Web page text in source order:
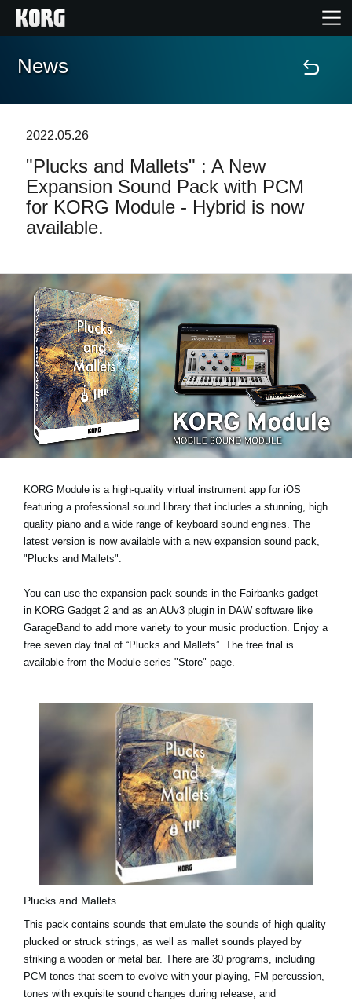
Home
Features
Events
News
Location
Social Media
About KORG
News
2022.05.26
"Plucks and Mallets" : A New
Expansion Sound Pack with PCM
for KORG Module - Hybrid is now
available.
KORG Module is a high-quality virtual instrument app for iOS
featuring a professional sound library that includes a stunning, high
quality piano and a wide range of keyboard sound engines. The
latest version is now available with a new expansion sound pack,
"Plucks and Mallets".
You can use the expansion pack sounds in the Fairbanks gadget
in KORG Gadget 2 and as an AUv3 plugin in DAW software like
GarageBand to add more variety to your music production. Enjoy a
free seven day trial of “Plucks and Mallets”. The free trial is
available from the Module series "Store" page.
Plucks and Mallets
This pack contains sounds that emulate the sounds of high quality
plucked or struck strings, as well as mallet sounds played by
striking a wooden or metal bar. There are 30 programs, including
PCM tones that seem to evolve with your playing, FM percussion,
tones with exquisite sound changes during release, and